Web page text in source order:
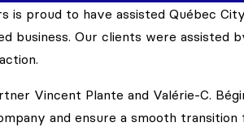
is proud to have assisted Québec
business. Our clients were assisted
Vincent Plante and Valérie-C.
and ensure a smooth